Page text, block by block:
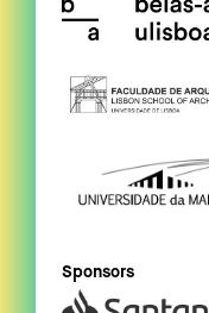
Sponsors